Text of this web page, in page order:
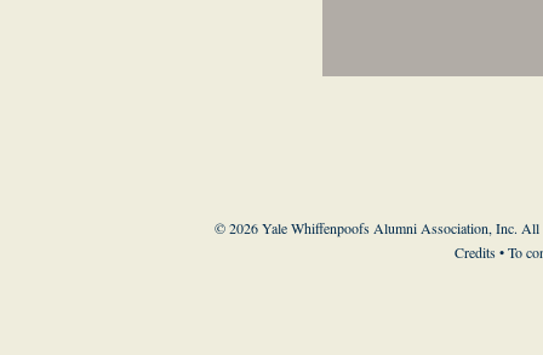
© 2026 Yale Whiffenpoofs Alumni Association, Inc. All
Credits• To